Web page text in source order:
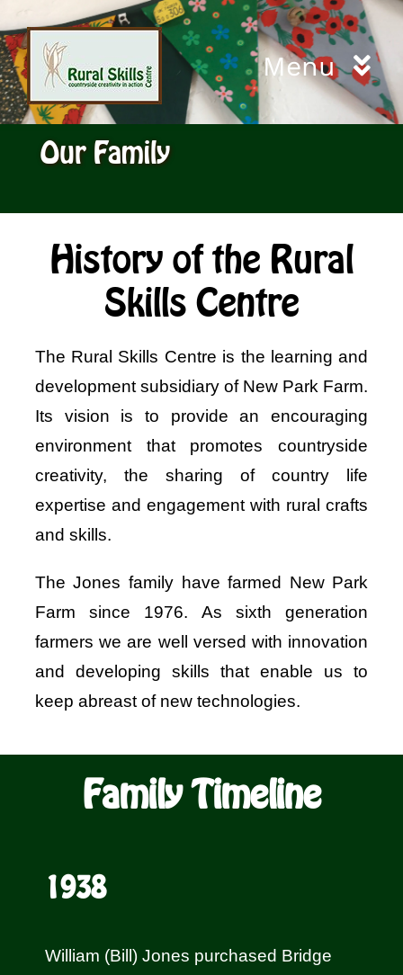
to
content
Menu
Home
City and Guilds
Living Willow Cuttings
Gift Certificates
Shop
Bespoke Events and Hire
About Us
Contact Us
SEARCH
FOR:
Our Family
History of the Rural
Skills Centre
The Rural Skills Centre is the learning and
development subsidiary of New Park Farm.
Its vision is to provide an encouraging
environment that promotes countryside
creativity, the sharing of country life
expertise and engagement with rural crafts
and skills.
The Jones family have farmed New Park
Farm since 1976. As sixth generation
farmers we are well versed with innovation
and developing skills that enable us to
keep abreast of new technologies.
Family Timeline
1938
William (Bill) Jones purchased Bridge